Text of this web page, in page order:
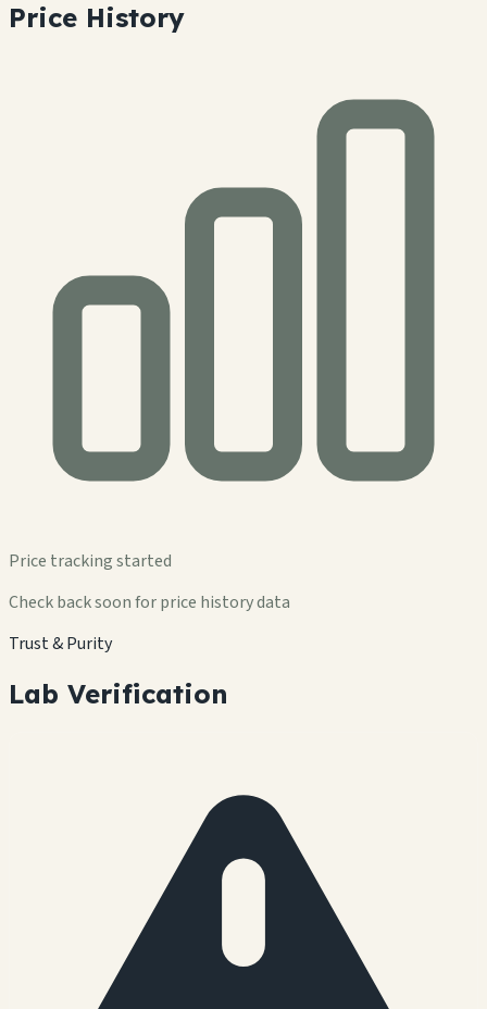
Price History
Price tracking started
Check back soon for price history data
Trust & Purity
Lab Verification